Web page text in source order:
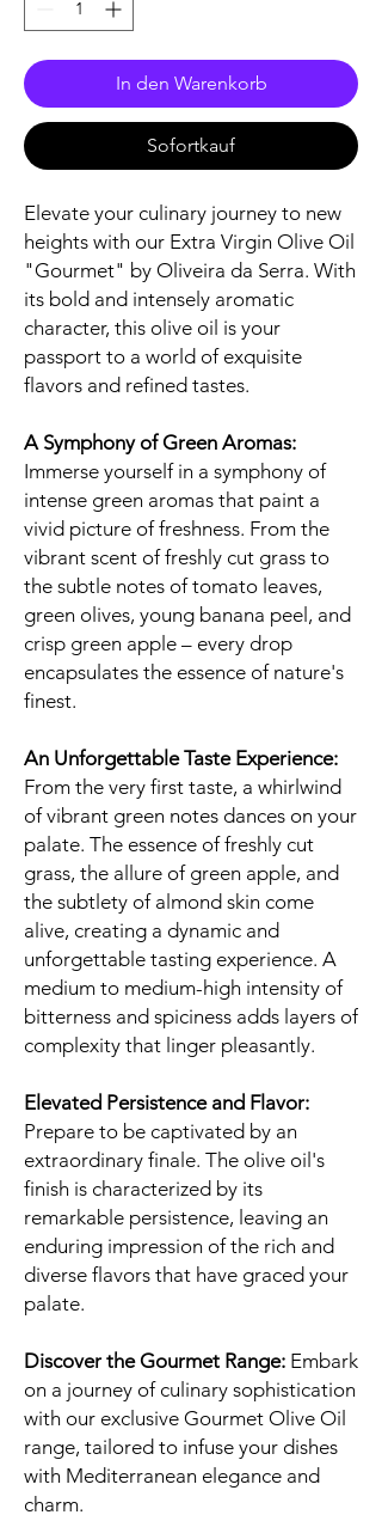
In den Warenkorb
Sofortkauf
Elevate your culinary journey to new
heights with our Extra Virgin Olive Oil
"Gourmet" by Oliveira da Serra. With
its bold and intensely aromatic
character, this olive oil is your
passport to a world of exquisite
flavors and refined tastes.
A Symphony of Green Aromas:
Immerse yourself in a symphony of
intense green aromas that paint a
vivid picture of freshness. From the
vibrant scent of freshly cut grass to
the subtle notes of tomato leaves,
green olives, young banana peel, and
crisp green apple – every drop
encapsulates the essence of nature's
finest.
An Unforgettable Taste Experience:
From the very first taste, a whirlwind
of vibrant green notes dances on your
palate. The essence of freshly cut
grass, the allure of green apple, and
the subtlety of almond skin come
alive, creating a dynamic and
unforgettable tasting experience. A
medium to medium-high intensity of
bitterness and spiciness adds layers of
complexity that linger pleasantly.
Elevated Persistence and Flavor:
Prepare to be captivated by an
extraordinary finale. The olive oil's
finish is characterized by its
remarkable persistence, leaving an
enduring impression of the rich and
diverse flavors that have graced your
palate.
Discover the Gourmet Range: Embark
on a journey of culinary sophistication
with our exclusive Gourmet Olive Oil
range, tailored to infuse your dishes
with Mediterranean elegance and
charm.